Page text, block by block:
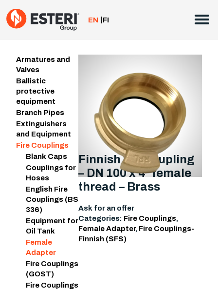
to
content
EN FI
Armatures and
Valves
Ballistic
protective
equipment
Branch Pipes
Extinguishers
and Equipment
Fire Couplings
Blank Caps
Couplings for
Hoses
English Fire
Couplings (BS
336)
Equipment for
Oil Tank
Female
Adapter
Fire Couplings
(GOST)
Fire Couplings
Finnish fire coupling
– DN 100 x 4″ female
thread – Brass
Ask for an offer
Categories: Fire Couplings,
Female Adapter, Fire Couplings-
Finnish (SFS)